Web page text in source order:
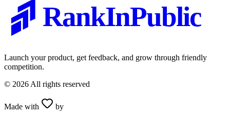
RankInPublic
Launch your product, get feedback, and grow through friendly
competition.
© 2026 All rights reserved
Made with
by